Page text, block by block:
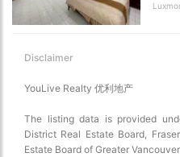
Disclaimer
YouLive Realty 优利地产
The listing data is provided
District Real Estate Board,
Estate Board of Greater